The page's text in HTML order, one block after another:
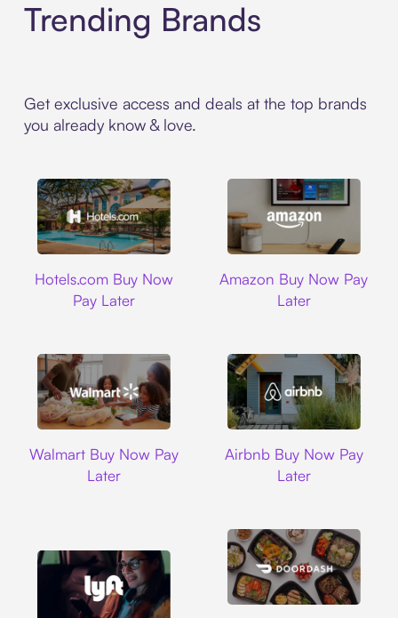
Trending Brands
Get exclusive access and deals at the top brands
you already know & love.
Hotels.com Buy Now
Pay Later
Amazon Buy Now Pay
Later
Walmart Buy Now Pay
Later
Airbnb Buy Now Pay
Later